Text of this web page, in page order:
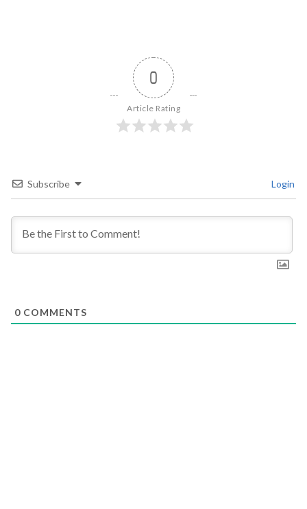
0
Article Rating
Subscribe Login
0 COMMENTS